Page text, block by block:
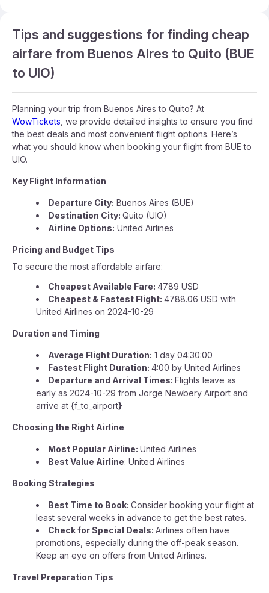
Tips and suggestions for finding cheap
airfare from Buenos Aires to Quito (BUE
to UIO)
Planning your trip from Buenos Aires to Quito? At
WowTickets , we provide detailed insights to ensure you find
the best deals and most convenient flight options. Here’s
what you should know when booking your flight from BUE to
UIO.
Key Flight Information
Departure City: Buenos Aires (BUE)
Destination City: Quito (UIO)
Airline Options: United Airlines
Pricing and Budget Tips
To secure the most affordable airfare:
Cheapest Available Fare: 4789 USD
Cheapest & Fastest Flight: 4788.06 USD with
United Airlines on 2024-10-29
Duration and Timing
Average Flight Duration: 1 day 04:30:00
Fastest Flight Duration: 4:00 by United Airlines
Departure and Arrival Times: Flights leave as
early as 2024-10-29 from Jorge Newbery Airport and
arrive at {f_to_airport}
Choosing the Right Airline
Most Popular Airline: United Airlines
Best Value Airline: United Airlines
Booking Strategies
Best Time to Book: Consider booking your flight at
least several weeks in advance to get the best rates.
Check for Special Deals: Airlines often have
promotions, especially during the off-peak season.
Keep an eye on offers from United Airlines.
Travel Preparation Tips